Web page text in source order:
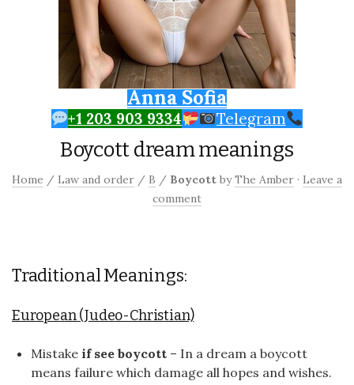
Anna Sofia
+1 203 903 9334 Telegram
Boycott dream meanings
Home / Law and order / B / Boycott byThe Amber · Leave a
comment
Traditional Meanings:
European (Judeo-Christian)
Mistake if see boycott – In a dream a boycott
means failure which damage all hopes and wishes.